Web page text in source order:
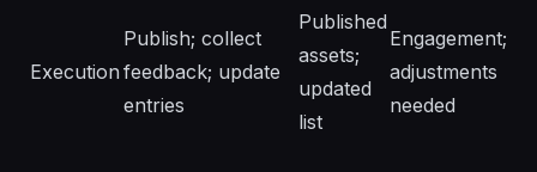
Execution
Publish; collect
feedback; update
entries
Published
assets;
updated
list
Engagement;
adjustments
needed